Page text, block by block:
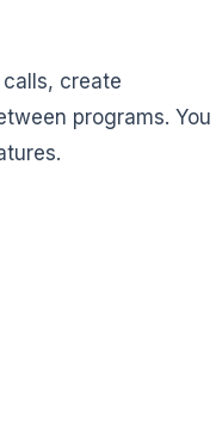
create
programs. You